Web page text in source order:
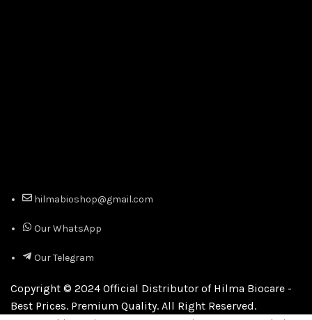
hilmabioshop@gmail.com
Our WhatsApp
Our Telegram
Copyright © 2024 Official Distributor of Hilma Biocare -
Best Prices. Premium Quality. All Right Reserved.